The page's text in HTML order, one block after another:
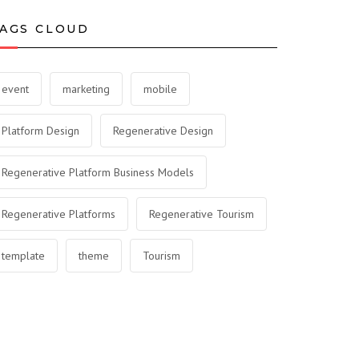
CLOUD
event marketing mobile
Platform Design Regenerative Design
Regenerative Platform Business Models
Regenerative Platforms Regenerative Tourism
template theme Tourism